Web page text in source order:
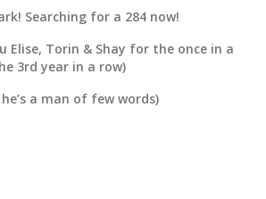
Searching for a 284 now!
Elise, Torin & Shay for the once in a
3rd year in a row)
a man of few words)